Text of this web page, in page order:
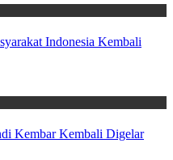
Indonesia Kembali
Kembar Kembali Digelar